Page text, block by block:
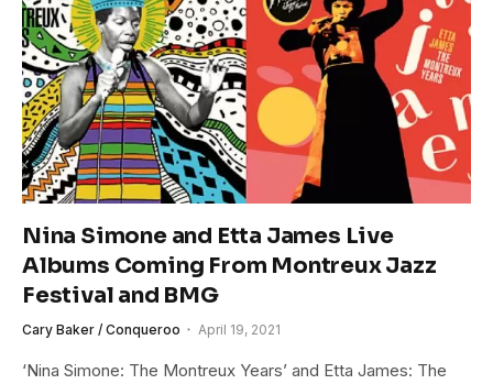
Nina Simone and Etta James Live
Albums Coming From Montreux Jazz
Festival and BMG
Cary Baker / Conqueroo April 19, 2021
‘Nina Simone: The Montreux Years’ and Etta James: The